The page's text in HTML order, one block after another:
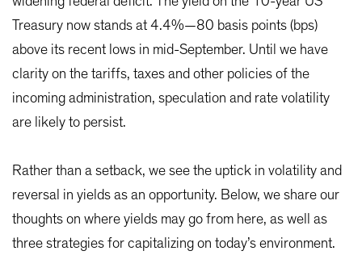
Treasury now stands at 4.4%—80 basis points (bps)
above its recent lows in mid-September. Until we have
clarity on the tariffs, taxes and other policies of the
incoming administration, speculation and rate volatility
are likely to persist.
Rather than a setback, we see the uptick in volatility and
reversal in yields as an opportunity. Below, we share our
thoughts on where yields may go from here, as well as
three strategies for capitalizing on today’s environment.